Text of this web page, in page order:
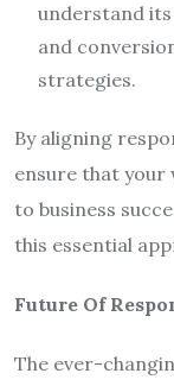
understand
and
strategies.
By aligning
ensure that
to business
this essential
Future Of
The ever-